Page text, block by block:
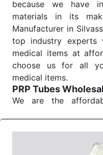
because we have
materials in its
Manufacturer in
top industry experts
medical items at
choose us for all
medical items.
PRP Tubes
We are the
Consider us for all